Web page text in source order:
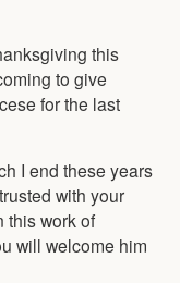
this
to give
for the last
I end these years
with your
this work of
will welcome him